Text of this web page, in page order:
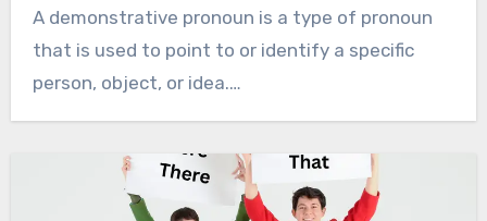
A demonstrative pronoun is a type of pronoun
that is used to point to or identify a specific
person, object, or idea.…